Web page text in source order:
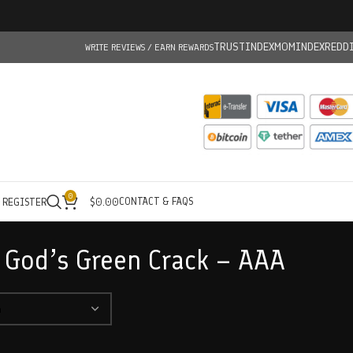
WRITE REVIEWS / EARN REWARDSTRUSTINDEXMOMINDEX
0 $0.00CONTACT & FAQS
Green Crack – AAA